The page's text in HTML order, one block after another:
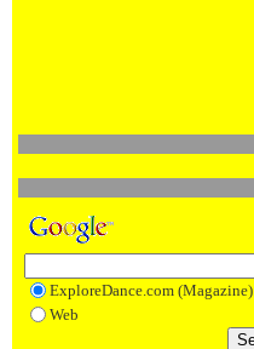
ExploreDance.com (Magazine)
Web